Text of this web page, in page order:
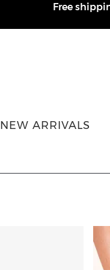
Free
NEW ARRIVALS